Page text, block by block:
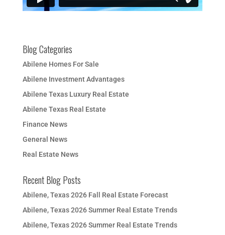
Blog Categories
Abilene Homes For Sale
Abilene Investment Advantages
Abilene Texas Luxury Real Estate
Abilene Texas Real Estate
Finance News
General News
Real Estate News
Recent Blog Posts
Abilene, Texas 2026 Fall Real Estate Forecast
Abilene, Texas 2026 Summer Real Estate Trends
Abilene, Texas 2026 Summer Real Estate Trends